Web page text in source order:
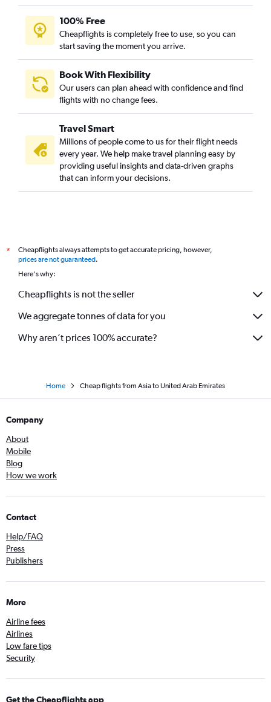
100% Free
Cheapflights is completely free to use, so you can
start saving the moment you arrive.
Book With Flexibility
Our users can plan ahead with confidence and find
flights with no change fees.
Travel Smart
Millions of people come to us for their flight needs
every year. We help make travel planning easy by
providing useful insights and data-driven graphs
that can inform your decisions.
*
Cheapflights always attempts to get accurate pricing, however,
prices are not guaranteed.
Here's why:
Cheapflights is not the seller
We aggregate tonnes of data for you
Why aren’t prices 100% accurate?
Home Cheap flights from Asia to United Arab Emirates
Company
About
Mobile
Blog
How we work
Contact
Help/FAQ
Press
Publishers
More
Airline fees
Airlines
Low fare tips
Security
Get the Cheapflights app